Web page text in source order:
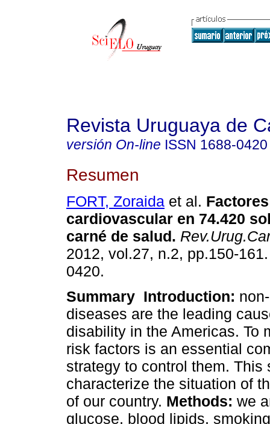
Revista Uruguaya de
versión On-line ISSN 1688-0420
Resumen
FORT, Zoraida et al.
cardiovascular en 74.420
carné de salud.
2012, vol.27, n.2, pp.150-
0420.
Summary Introduction:
diseases are the leading
disability in the Americas. To
risk factors is an essential
strategy to control them. This
characterize the situation of
of our country. Methods: we
glucose, blood lipids,